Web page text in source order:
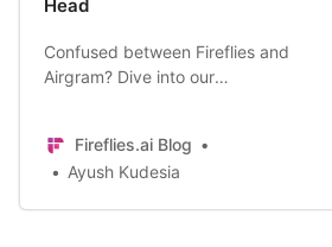
Head
Confused between Fireflies and
Airgram? Dive into our
for your unique needs.
Fireflies.ai Blog
Ayush Kudesia